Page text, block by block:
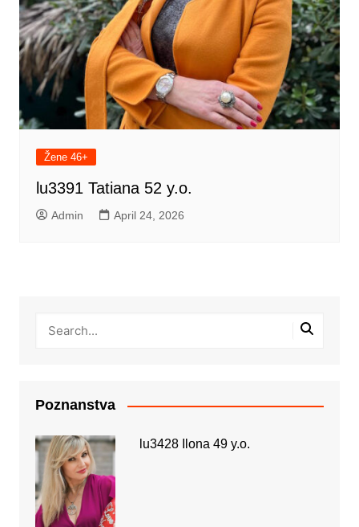
Žene 46+
lu3391 Tatiana 52 y.o.
Admin April 24, 2026
Poznanstva
lu3428 Ilona 49 y.o.